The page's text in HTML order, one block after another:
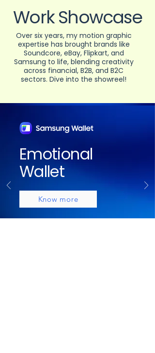
Work Showcase
Over six years, my motion graphic
expertise has brought brands like
Soundcore, eBay, Flipkart, and
Samsung to life, blending creativity
across financial, B2B, and B2C
sectors. Dive into the showreel!
Emotional
Wallet
Know more